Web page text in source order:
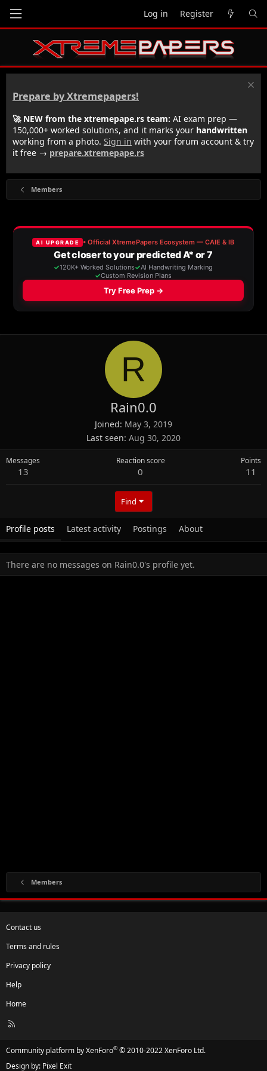
Log in Register
Prepare by Xtremepapers!
🚀 NEW from the xtremepape.rs team: AI exam prep —
150,000+ worked solutions, and it marks your handwritten
working from a photo. Sign in with your forum account & try
it free → prepare.xtremepape.rs
Members
R
Rain0.0
Joined May 3, 2019
Last seen Aug 30, 2020
Messages
13
Reaction score
0
Points
11
Find
Profile posts Latest activity Postings About
There are no messages on Rain0.0's profile yet.
Members
Contact us
Terms and rules
Privacy policy
Help
Home
R
Community platform by XenForo® © 2010-2022 XenForo Ltd.
Design by: Pixel Exit